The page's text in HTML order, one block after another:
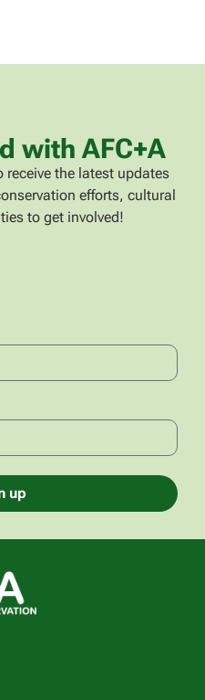
with AFC+A
receive the latest updates
efforts, cultural
to get involved!
up